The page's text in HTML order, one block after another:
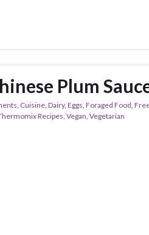
Plum
, Cuisine, Dairy, Eggs, Foraged Food,
Recipes, Vegan, Vegetarian